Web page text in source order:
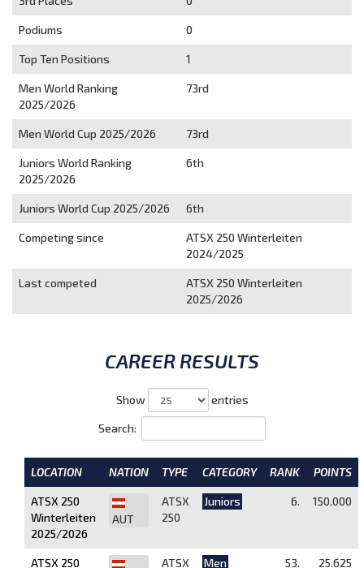
Podiums 0
Top Ten Positions 1
Men World Ranking
2025/2026
73rd
Men World Cup 2025/2026 73rd
Juniors World Ranking
2025/2026
6th
Juniors World Cup 2025/2026 6th
Competing since
ATSX 250 Winterleiten
2024/2025
Last competed
ATSX 250 Winterleiten
2025/2026
CAREER RESULTS
Show entries
Search:
LOCATION NATION TYPE CATEGORY RANK POINTS
ATSX 250
Winterleiten
2025/2026
AUT
ATSX
250
Juniors 6. 150.000
ATSX 250 ATSX Men 53. 25.625